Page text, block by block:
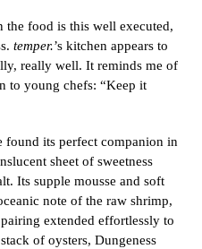
the food is this well executed,
temper.’s kitchen appears to
really well. It reminds me of
to young chefs: “Keep it
found its perfect companion in
sheet of sweetness
Its supple mousse and soft
note of the raw shrimp,
extended effortlessly to
of oysters, Dungeness